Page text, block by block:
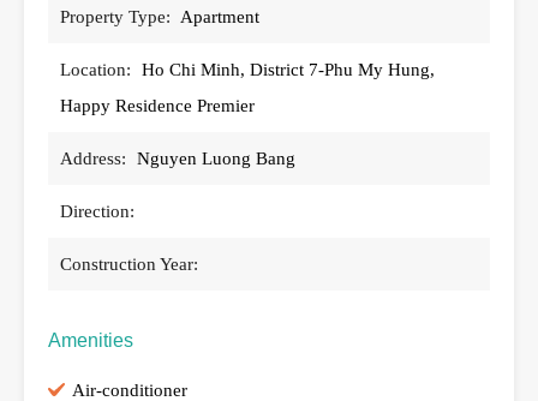
Property Type: Apartment
Location:
Ho Chi Minh, District 7-Phu My Hung,
Happy Residence Premier
Address: Nguyen Luong Bang
Direction:
Construction Year:
Amenities
Air-conditioner